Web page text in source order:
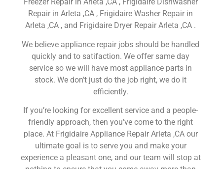
Freezer Repair in Arleta ,CA , Frigidaire Dishwasher
Repair in Arleta ,CA , Frigidaire Washer Repair in
Arleta ,CA , and Frigidaire Dryer Repair Arleta ,CA .
We believe appliance repair jobs should be handled
quickly and to satifaction. We offer same day
service so we will have most appliance parts in
stock. We don’t just do the job right, we do it
efficiently.
If you’re looking for excellent service and a people-
friendly approach, then you’ve come to the right
place. At Frigidaire Appliance Repair Arleta ,CA our
ultimate goal is to serve you and make your
experience a pleasant one, and our team will stop at